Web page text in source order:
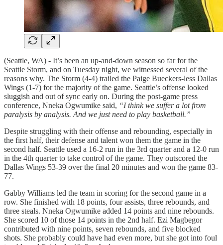
(Seattle, WA) - It’s been an up-and-down season so far for the
Seattle Storm, and on Tuesday night, we witnessed several of the
reasons why. The Storm (4-4) trailed the Paige Bueckers-less Dallas
Wings (1-7) for the majority of the game. Seattle’s offense looked
sluggish and out of sync early on. During the post-game press
conference, Nneka Ogwumike said, “I think we suffer a lot from
paralysis by analysis. And we just need to play basketball.”
Despite struggling with their offense and rebounding, especially in
the first half, their defense and talent won them the game in the
second half. Seattle used a 16-2 run in the 3rd quarter and a 12-0 run
in the 4th quarter to take control of the game. They outscored the
Dallas Wings 53-39 over the final 20 minutes and won the game 83-
77.
Gabby Williams led the team in scoring for the second game in a
row. She finished with 18 points, four assists, three rebounds, and
three steals. Nneka Ogwumike added 14 points and nine rebounds.
She scored 10 of those 14 points in the 2nd half. Ezi Magbegor
contributed with nine points, seven rebounds, and five blocked
shots. She probably could have had even more, but she got into foul